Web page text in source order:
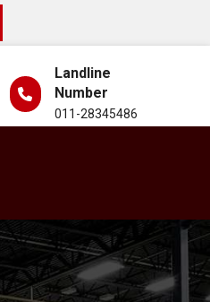
Landline
Number
011-28345486